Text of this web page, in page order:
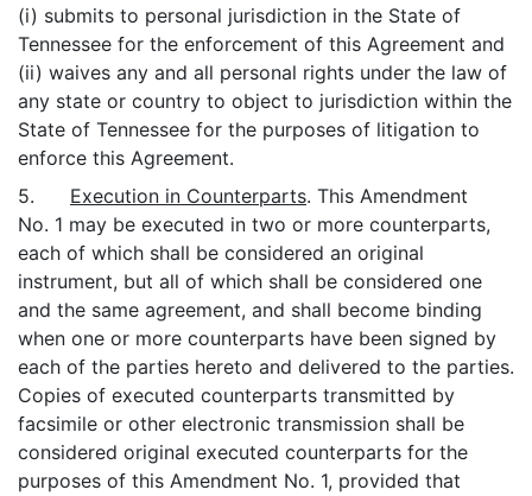
(i) submits to personal jurisdiction in the State of
Tennessee for the enforcement of this Agreement and
(ii) waives any and all personal rights under the law of
any state or country to object to jurisdiction within the
State of Tennessee for the purposes of litigation to
enforce this Agreement.
5. Execution in Counterparts. This Amendment
No. 1 may be executed in two or more counterparts,
each of which shall be considered an original
instrument, but all of which shall be considered one
and the same agreement, and shall become binding
when one or more counterparts have been signed by
each of the parties hereto and delivered to the parties.
Copies of executed counterparts transmitted by
facsimile or other electronic transmission shall be
considered original executed counterparts for the
purposes of this Amendment No. 1, provided that